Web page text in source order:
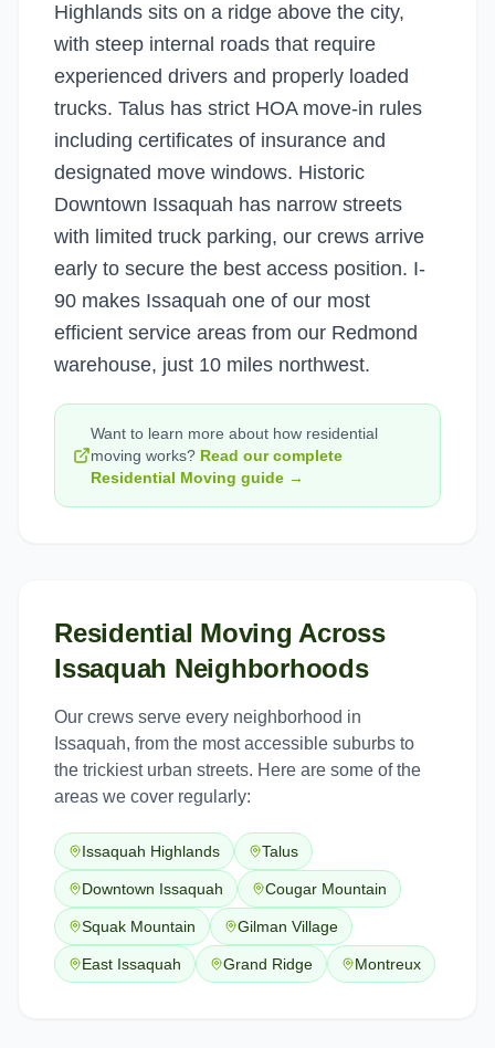
Highlands sits on a ridge above the city,
with steep internal roads that require
experienced drivers and properly loaded
trucks. Talus has strict HOA move-in rules
including certificates of insurance and
designated move windows. Historic
Downtown Issaquah has narrow streets
with limited truck parking, our crews arrive
early to secure the best access position. I-
90 makes Issaquah one of our most
efficient service areas from our Redmond
warehouse, just 10 miles northwest.
Want to learn more about how residential
moving works? Read our complete
Residential Moving guide →
Residential Moving Across
Issaquah Neighborhoods
Our crews serve every neighborhood in
Issaquah, from the most accessible suburbs to
the trickiest urban streets. Here are some of the
areas we cover regularly:
Issaquah Highlands Talus
Downtown Issaquah Cougar Mountain
Squak Mountain Gilman Village
East Issaquah Grand Ridge Montreux